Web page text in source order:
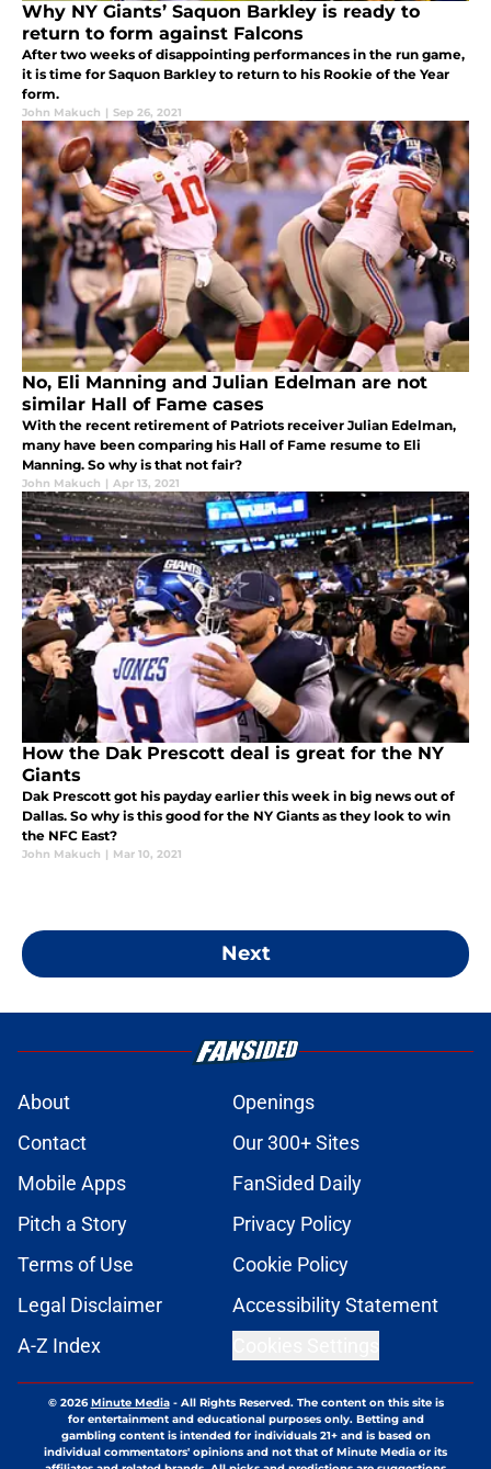
Why NY Giants’ Saquon Barkley is ready to
return to form against Falcons
After two weeks of disappointing performances in the run game,
it is time for Saquon Barkley to return to his Rookie of the Year
form.
John Makuch | Sep 26, 2021
No, Eli Manning and Julian Edelman are not
similar Hall of Fame cases
With the recent retirement of Patriots receiver Julian Edelman,
many have been comparing his Hall of Fame resume to Eli
Manning. So why is that not fair?
John Makuch | Apr 13, 2021
How the Dak Prescott deal is great for the NY
Giants
Dak Prescott got his payday earlier this week in big news out of
Dallas. So why is this good for the NY Giants as they look to win
the NFC East?
John Makuch | Mar 10, 2021
Next
About
Openings
Contact
Our 300+ Sites
Mobile Apps
FanSided Daily
Pitch a Story
Privacy Policy
Terms of Use
Cookie Policy
Legal Disclaimer
Accessibility Statement
A-Z Index
© 2026Minute Media- All Rights Reserved. The content on this site is
for entertainment and educational purposes only. Betting and
gambling content is intended for individuals 21+ and is based on
individual commentators' opinions and not that of Minute Media or its